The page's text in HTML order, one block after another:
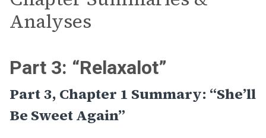
Analyses
Part 3: “Relaxalot”
Part 3, Chapter 1 Summary: “She’ll
Be Sweet Again”